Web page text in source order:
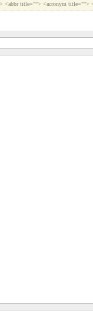
<abbr title=""> <acronym title="">